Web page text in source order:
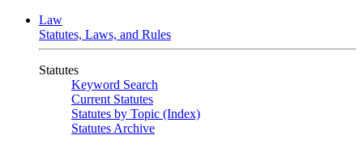
Law
Statutes, Laws, and Rules
Statutes
Keyword Search
Current Statutes
Statutes by Topic (Index)
Statutes Archive